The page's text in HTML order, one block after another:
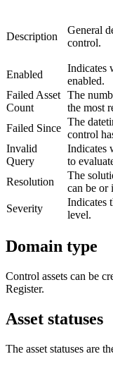
Description
General
control.
Enabled
Indicates
enabled.
Failed Asset
Count
The
the most
Failed Since
The
control
Invalid
Query
Indicates
to
Resolution
The
can be or
Severity
Indicates
level.
Domain type
Control assets can be
Register.
Asset statuses
The asset statuses are